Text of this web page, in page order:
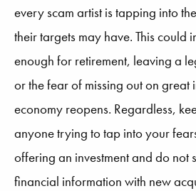
every scam artist is tapping into
their targets may have. This could
enough for retirement, leaving a
or the fear of missing out on great
economy reopens. Regardless,
anyone trying to tap into your
offering an investment and do not
financial information with new